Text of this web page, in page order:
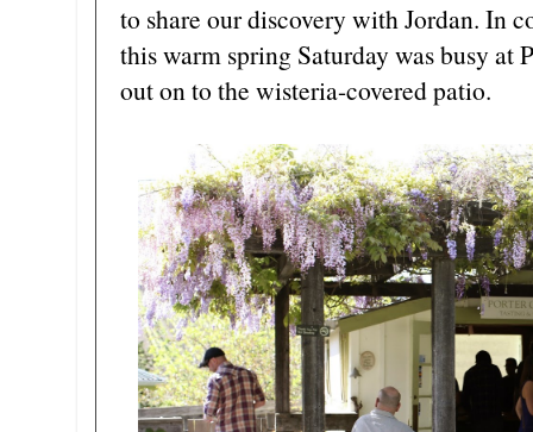
to share our discovery with Jordan. In
this warm spring Saturday was busy at
out on to the wisteria-covered patio.